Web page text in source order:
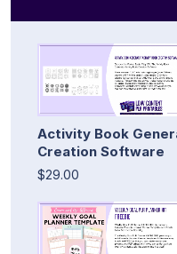
Activity Book
Creation Software
$29.00